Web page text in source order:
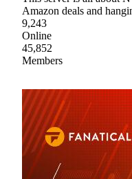
Amazon deals and
9,243
Online
45,852
Members